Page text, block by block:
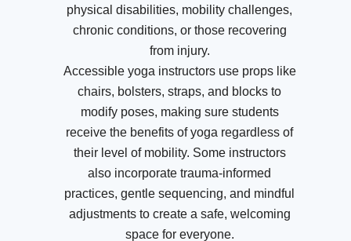
physical disabilities, mobility challenges,
chronic conditions, or those recovering
from injury.
Accessible yoga instructors use props like
chairs, bolsters, straps, and blocks to
modify poses, making sure students
receive the benefits of yoga regardless of
their level of mobility. Some instructors
also incorporate trauma-informed
practices, gentle sequencing, and mindful
adjustments to create a safe, welcoming
space for everyone.